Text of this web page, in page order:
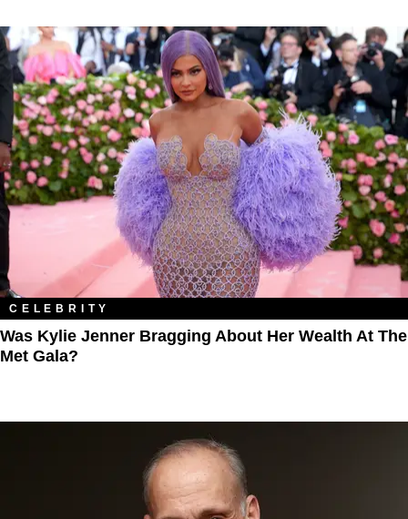
CELEBRITY
Was Kylie Jenner Bragging About Her Wealth At The
Met Gala?